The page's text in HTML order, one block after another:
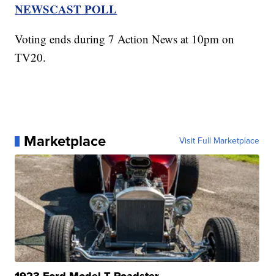
NEWSCAST POLL
Voting ends during 7 Action News at 10pm on
TV20.
Marketplace Visit Full Marketplace